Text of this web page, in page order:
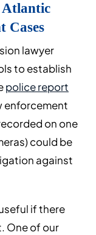
Cases
lawyer
to establish
police report
enforcement
on one
could be
against
if there
One of our